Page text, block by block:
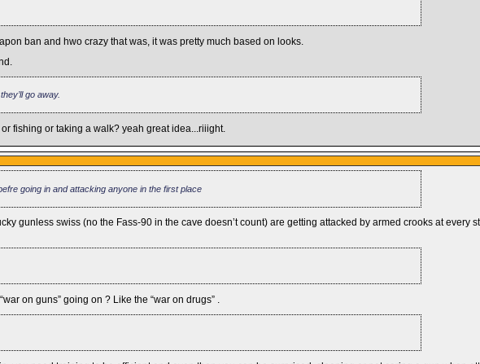
ban and hwo crazy that was, it was pretty much based on looks.
go away.
fishing or taking a walk? yeah great idea...riiight.
going in and attacking anyone in the first place
gunless swiss (no the Fass-90 in the cave doesn’t count) are getting attacked by armed crooks at every
on guns” going on ? Like the “war on drugs” .